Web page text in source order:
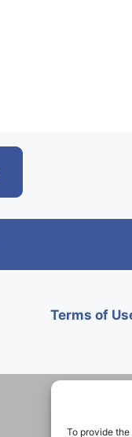
To provide
Terms of